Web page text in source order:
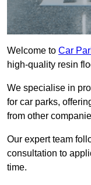
Welcome to Car
high-quality resin
We specialise in
for car parks,
from other
Our expert team
consultation to
time.